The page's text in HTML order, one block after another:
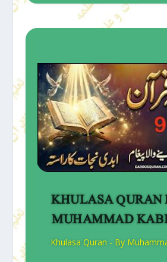
KHULASA QURAN
MUHAMMAD
Khulasa Quran - By